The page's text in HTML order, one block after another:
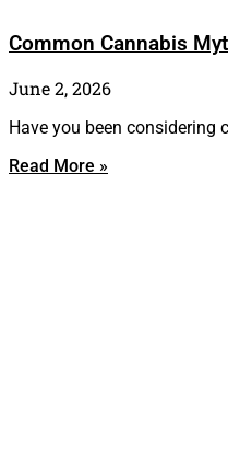
Common Cannabis
June 2, 2026
Have you been considering
Read More »